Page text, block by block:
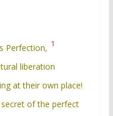
Perfection, 1
liberation
at their own place!
of the perfect